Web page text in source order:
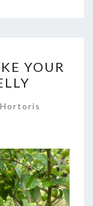
YOUR
Hortoris